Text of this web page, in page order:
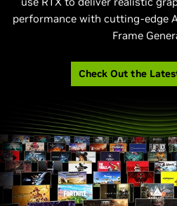
performance with cutting-edge
Frame
Check Out the